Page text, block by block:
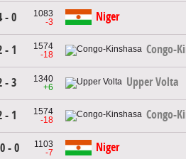
- 0
1083
-3
Niger
- 1
1574
-18
Congo-
- 3
1340
+6
Upper Volta
- 1
1574
-18
Congo-
- 0
1103
-7
Niger